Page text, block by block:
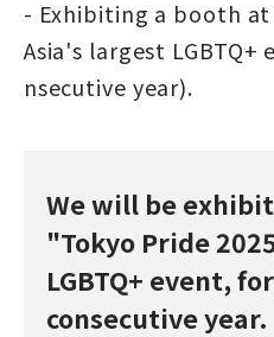
- Exhibiting a booth
Asia's largest
nsecutive year).
We will be
"Tokyo Pride
LGBTQ+ event,
consecutive year.